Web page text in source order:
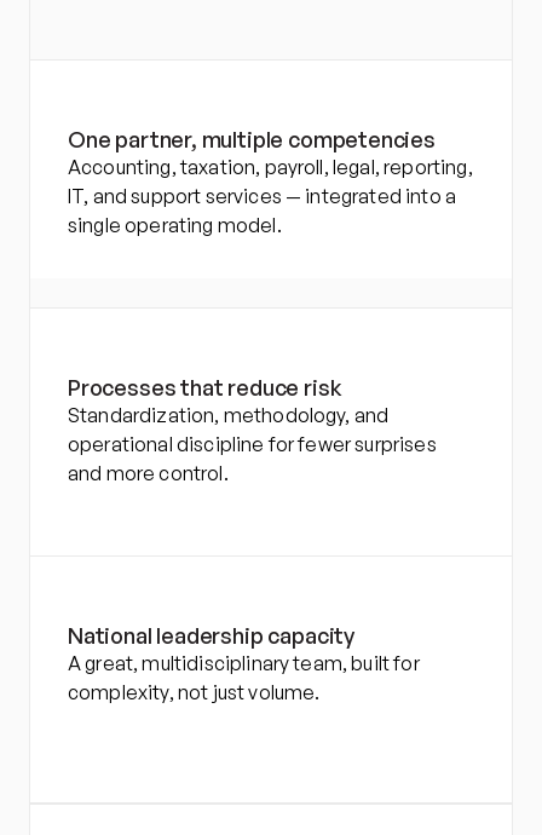
One partner, multiple competencies
Accounting, taxation, payroll, legal, reporting,
IT, and support services — integrated into a
single operating model.
Processes that reduce risk
Standardization, methodology, and
operational discipline for fewer surprises
and more control.
National leadership capacity
A great, multidisciplinary team, built for
complexity, not just volume.